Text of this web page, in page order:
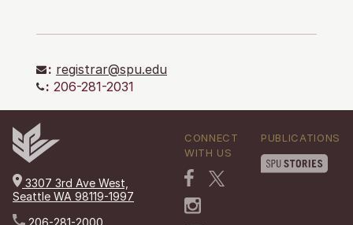
: registrar@spu.edu
: 206-281-2031
3307 3rd Ave West,
Seattle WA 98119-1997
206-281-2000
CONNECT
WITH US
PUBLICATIONS